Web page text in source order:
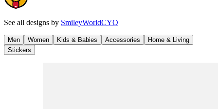
See all designs by SmileyWorldCYO
Men Women Kids & Babies Accessories
Home & Living
Stickers